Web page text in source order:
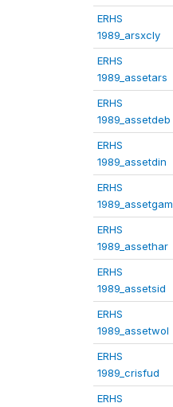
ERHS
1989_arsxcly
ERHS
1989_assetars
ERHS
1989_assetdeb
ERHS
1989_assetdin
ERHS
1989_assetgam
ERHS
1989_assethar
ERHS
1989_assetsid
ERHS
1989_assetwol
ERHS
1989_crisfud
ERHS